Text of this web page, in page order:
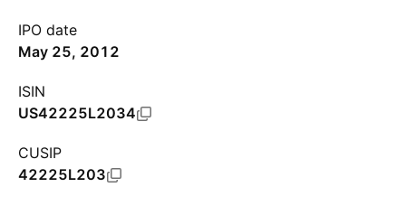
IPO date
May 25, 2012
ISIN
US42225L2034
CUSIP
42225L203